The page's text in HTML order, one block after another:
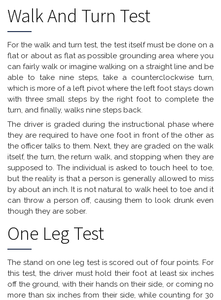
Walk And Turn Test
For the walk and turn test, the test itself must be done on a
flat or about as flat as possible grounding area where you
can fairly walk or imagine walking on a straight line and be
able to take nine steps, take a counterclockwise turn,
which is more of a left pivot where the left foot stays down
with three small steps by the right foot to complete the
turn, and finally, walks nine steps back.
The driver is graded during the instructional phase where
they are required to have one foot in front of the other as
the officer talks to them. Next, they are graded on the walk
itself, the turn, the return walk, and stopping when they are
supposed to. The individual is asked to touch heel to toe,
but the reality is that a person is generally allowed to miss
by about an inch. It is not natural to walk heel to toe and it
can throw a person off, causing them to look drunk even
though they are sober.
One Leg Test
The stand on one leg test is scored out of four points. For
this test, the driver must hold their foot at least six inches
off the ground, with their hands on their side, or coming no
more than six inches from their side, while counting for 30